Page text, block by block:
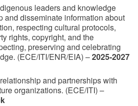
leaders and knowledge
and disseminate information about
respecting cultural protocols,
rights, copyright, and the
preserving and celebrating
(ECE/ITI/ENR/EIA) –2025-2027
and partnerships with
organizations. (ECE/ITI) –